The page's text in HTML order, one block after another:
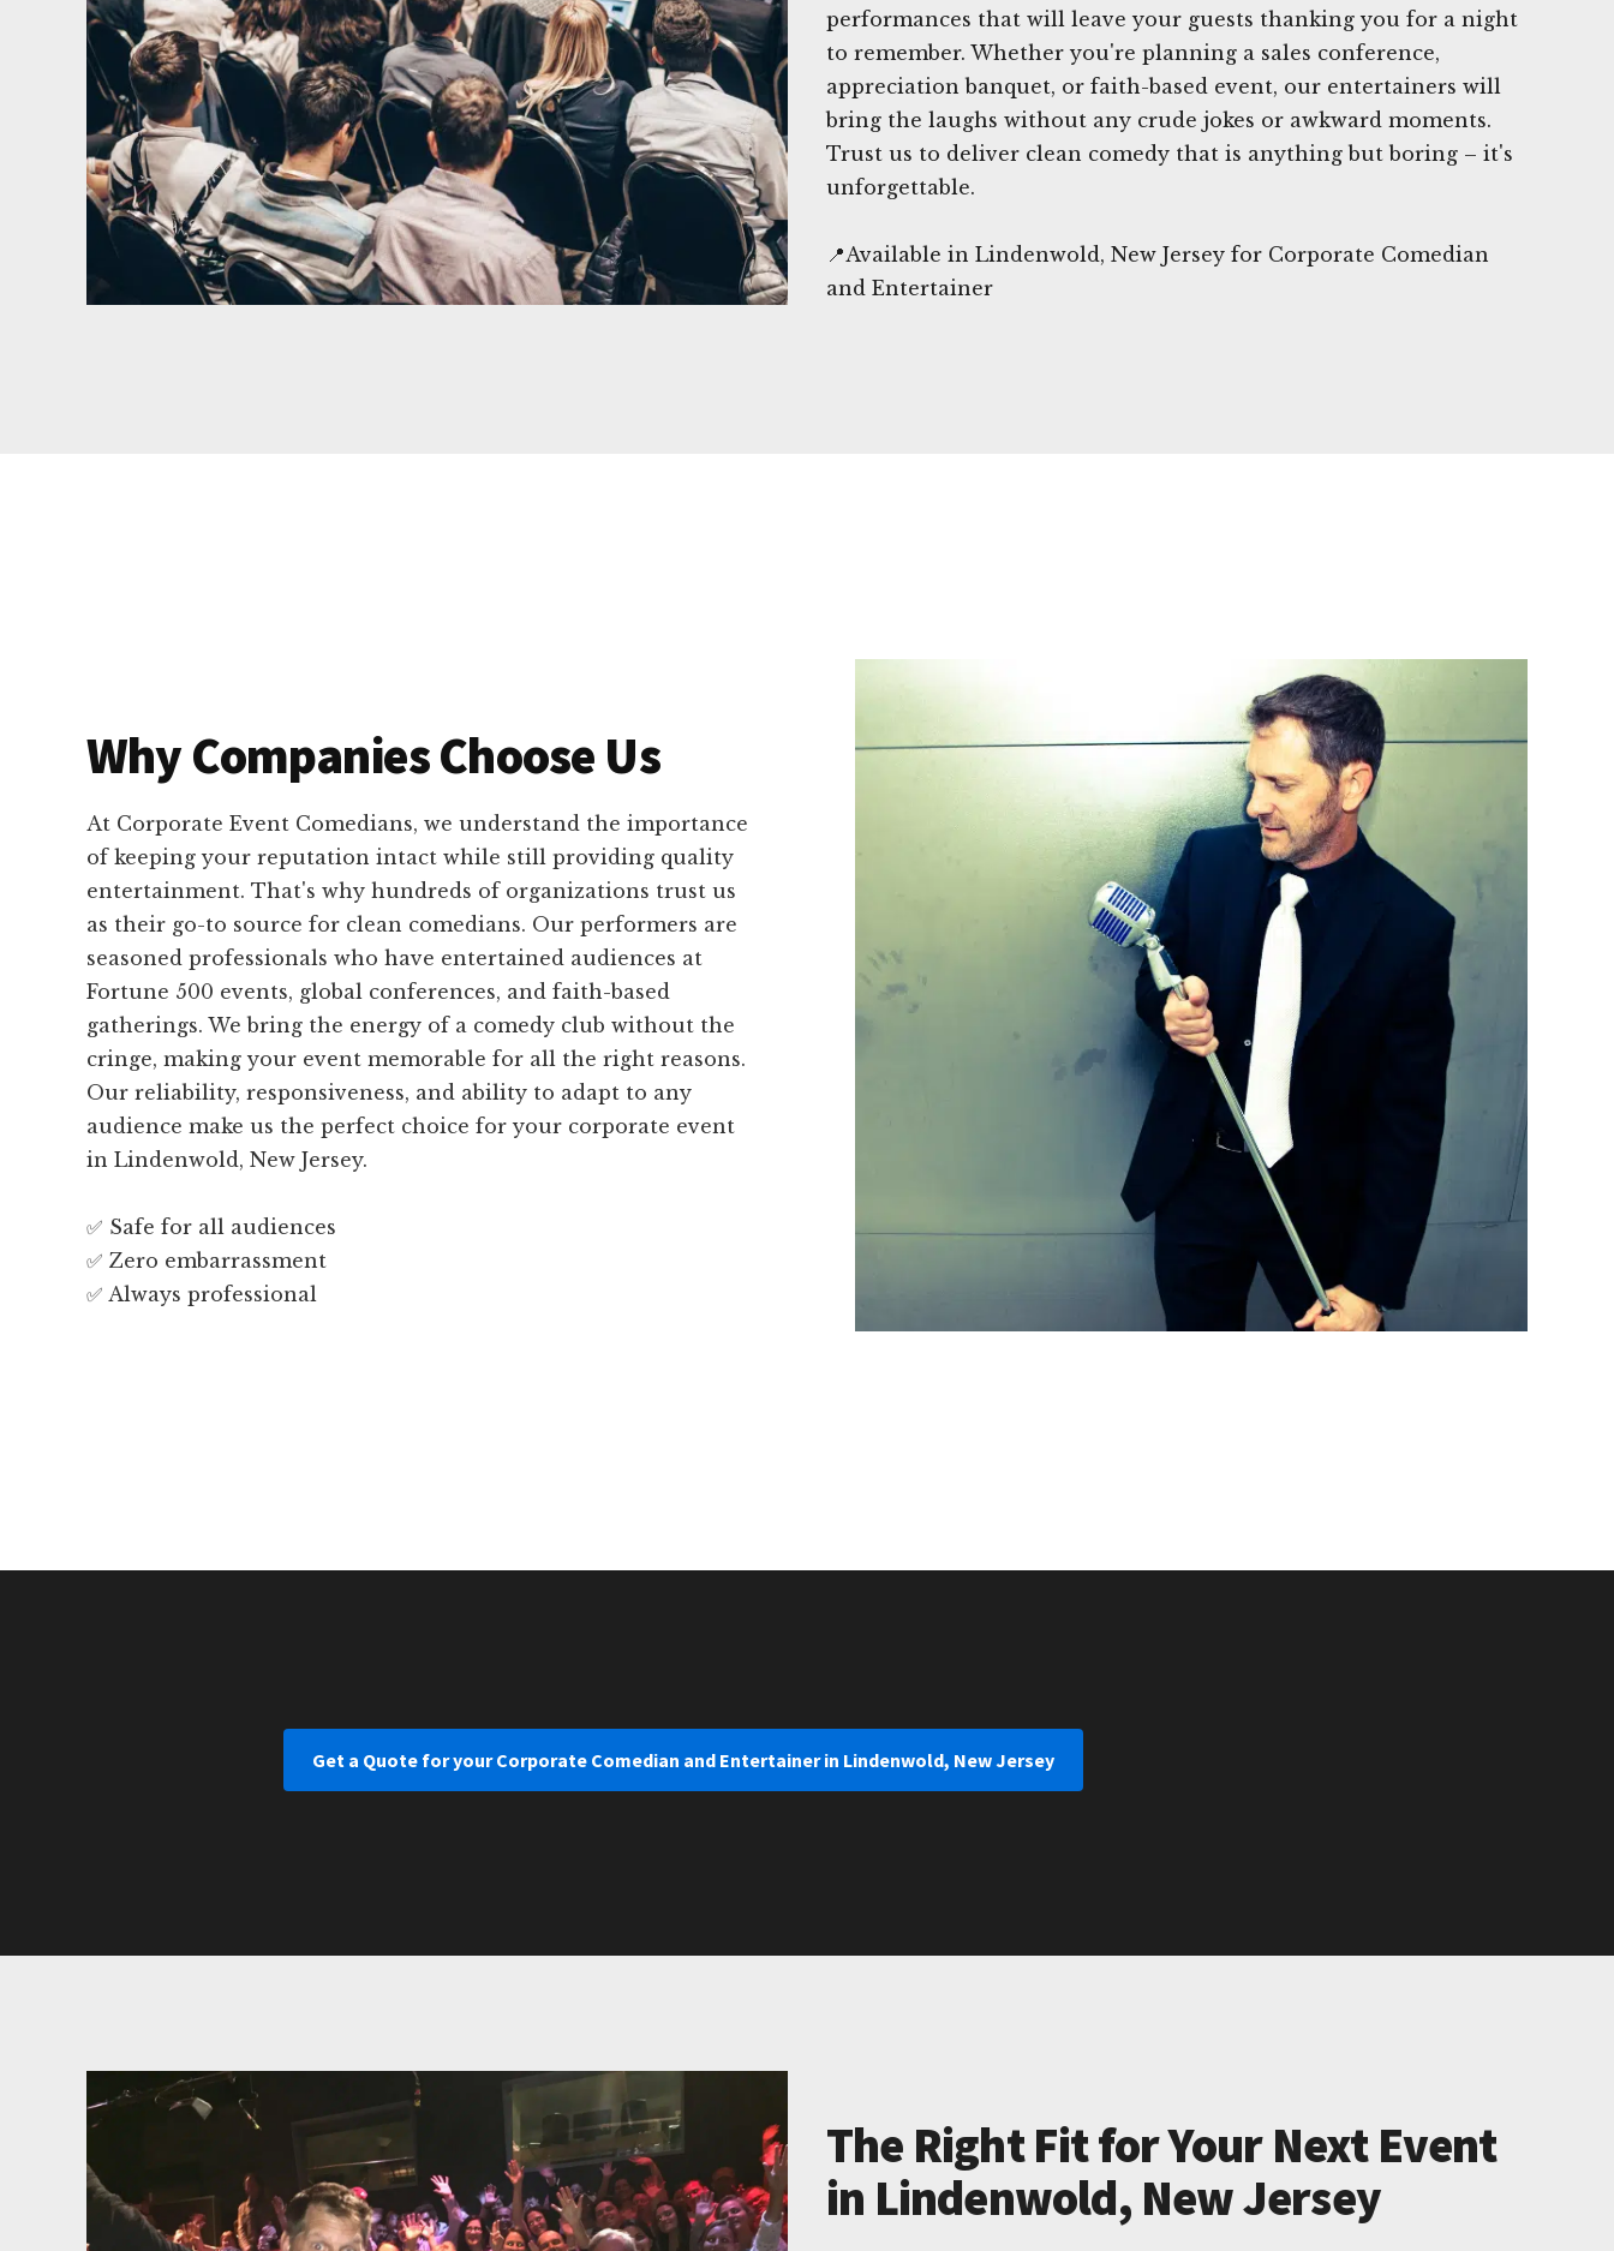
performances that will leave your guests thanking you for a night
to remember. Whether you're planning a sales conference,
appreciation banquet, or faith-based event, our entertainers will
bring the laughs without any crude jokes or awkward moments.
Trust us to deliver clean comedy that is anything but boring – it's
unforgettable.
📍Available in Lindenwold, New Jersey for Corporate Comedian
and Entertainer
Why Companies Choose Us
At Corporate Event Comedians, we understand the importance
of keeping your reputation intact while still providing quality
entertainment. That's why hundreds of organizations trust us
as their go-to source for clean comedians. Our performers are
seasoned professionals who have entertained audiences at
Fortune 500 events, global conferences, and faith-based
gatherings. We bring the energy of a comedy club without the
cringe, making your event memorable for all the right reasons.
Our reliability, responsiveness, and ability to adapt to any
audience make us the perfect choice for your corporate event
in Lindenwold, New Jersey.
✅ Safe for all audiences
✅ Zero embarrassment
✅ Always professional
Get a Quote for your Corporate Comedian and Entertainer in Lindenwold, New Jersey
The Right Fit for Your Next Event
in Lindenwold, New Jersey